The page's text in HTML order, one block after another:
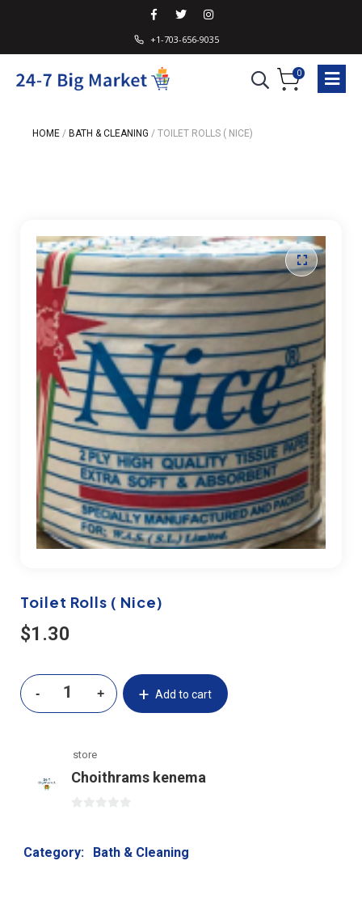
+1-703-656-9035
0
HOME / BATH & CLEANING / TOILET ROLLS ( NICE)
Toilet Rolls ( Nice)
$1.30
Add to cart
store
Choithrams kenema
of
Category: Bath & Cleaning